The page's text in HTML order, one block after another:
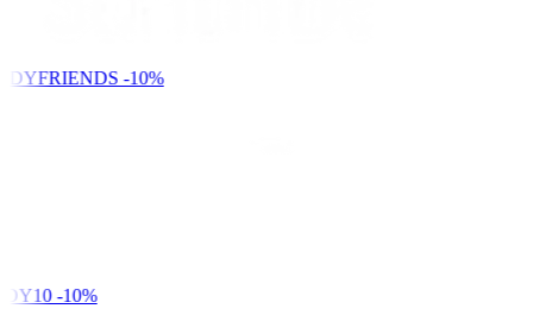
-10%
-10%